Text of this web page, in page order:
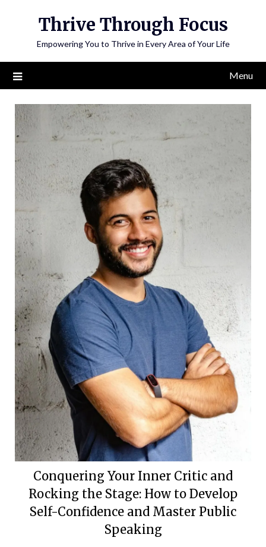
Thrive Through Focus
Empowering You to Thrive in Every Area of Your Life
Menu
Conquering Your Inner Critic and
Rocking the Stage: How to Develop
Self-Confidence and Master Public
Speaking